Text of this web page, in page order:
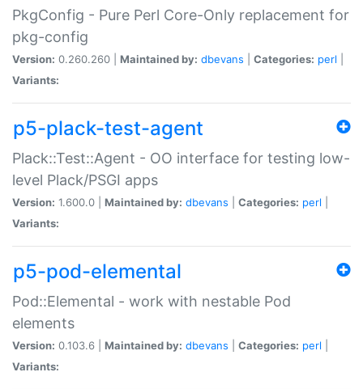
PkgConfig - Pure Perl Core-Only replacement for
pkg-config
Version: 0.260.260 | Maintained by: dbevans Categories: perl
Variants:
p5-plack-test-agent
Plack::Test::Agent - OO interface for testing low-
level Plack/PSGI apps
Version: 1.600.0 | Maintained by: dbevans Categories: perl
Variants:
p5-pod-elemental
Pod::Elemental - work with nestable Pod
elements
Version: 0.103.6 | Maintained by: dbevans Categories: perl
Variants: